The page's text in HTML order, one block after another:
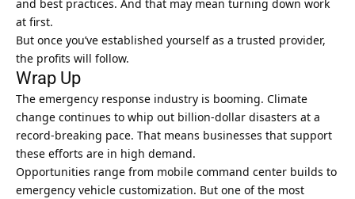
and best practices. And that may mean turning down work
at first.
But once you’ve established yourself as a trusted provider,
the profits will follow.
Wrap Up
The emergency response industry is booming. Climate
change continues to whip out billion-dollar disasters at a
record-breaking pace. That means businesses that support
these efforts are in high demand.
Opportunities range from mobile command center builds to
emergency vehicle customization. But one of the most